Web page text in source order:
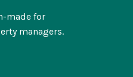
made for
managers.